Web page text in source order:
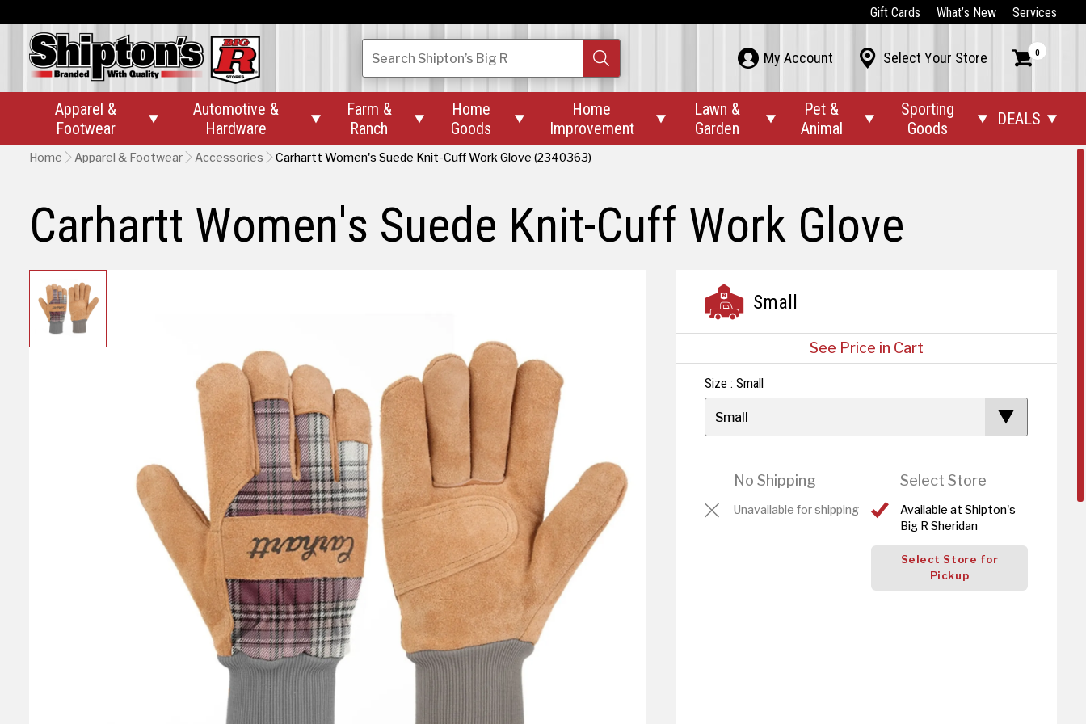
Gift Cards What’s New Services
SearchShipton’s Big R  My Account  Select Your Store  0
Apparel &
Footwear

Automotive &
Hardware

Farm &
Ranch

Home
Goods

Home
Improvement

Lawn &
Garden

Pet &
Animal

Sporting
Goods
 DEALS 
Home Apparel & Footwear Accessories Carhartt Women's Suede Knit-Cuff Work Glove (2340363)
Carhartt Women's Suede Knit-Cuff Work Glove
Small
See Price in Cart
Size : Small
Small
No Shipping
Unavailable for shipping
Select Store
Available at Shipton's
Big R Sheridan
Select Store for
Pickup